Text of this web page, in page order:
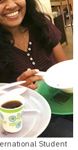
Student